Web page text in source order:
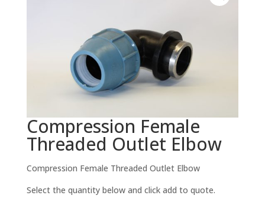
Compression Female
Threaded Outlet Elbow
Compression Female Threaded Outlet Elbow
Select the quantity below and click add to quote.